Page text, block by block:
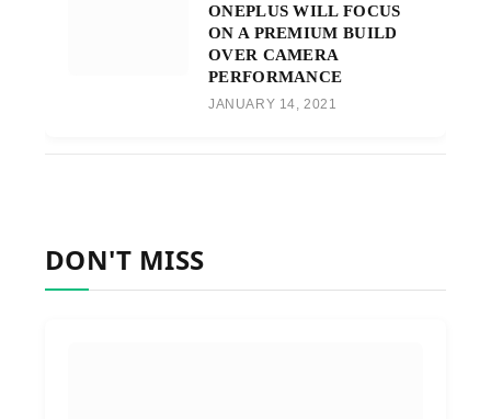
ONEPLUS WILL FOCUS
ON A PREMIUM BUILD
OVER CAMERA
PERFORMANCE
JANUARY 14, 2021
DON'T MISS